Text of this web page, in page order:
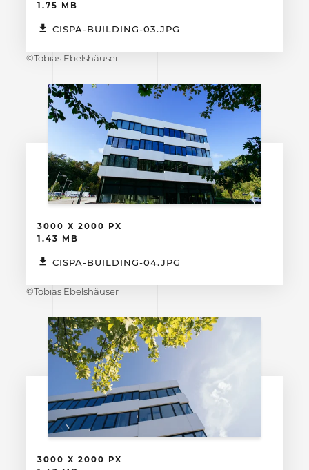
1.75 MB
CISPA-BUILDING-03.JPG
©Tobias Ebelshäuser
3000 X 2000 PX
1.43 MB
CISPA-BUILDING-04.JPG
©Tobias Ebelshäuser
3000 X 2000 PX